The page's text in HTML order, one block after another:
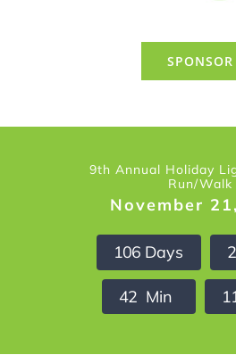
SPONSOR
9th Annual Holiday
Run/Walk
November
106 Days 2
42 Min 1